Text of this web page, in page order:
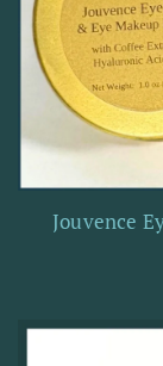
Jouvence